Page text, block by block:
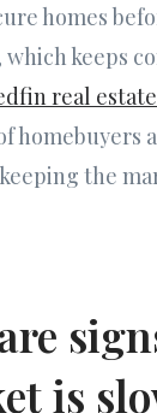
homes
keeps
real
homebuyers
the
is